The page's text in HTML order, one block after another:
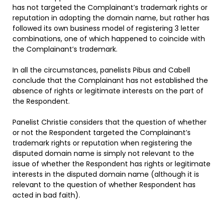
has not targeted the Complainant’s trademark rights or
reputation in adopting the domain name, but rather has
followed its own business model of registering 3 letter
combinations, one of which happened to coincide with
the Complainant’s trademark.
In all the circumstances, panelists Pibus and Cabell
conclude that the Complainant has not established the
absence of rights or legitimate interests on the part of
the Respondent.
Panelist Christie considers that the question of whether
or not the Respondent targeted the Complainant’s
trademark rights or reputation when registering the
disputed domain name is simply not relevant to the
issue of whether the Respondent has rights or legitimate
interests in the disputed domain name (although it is
relevant to the question of whether Respondent has
acted in bad faith).